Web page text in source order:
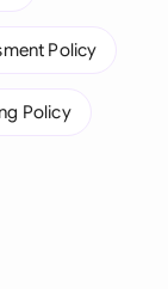
Policy
Policy